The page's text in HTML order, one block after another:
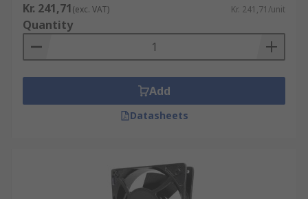
Kr. 241,71(exc. VAT) Kr. 241,71/unit
Quantity
Add
Datasheets